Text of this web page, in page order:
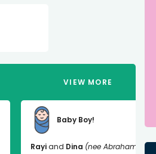
VIEW MORE
Baby Boy!
Rayiand Dina (nee Abrahams)